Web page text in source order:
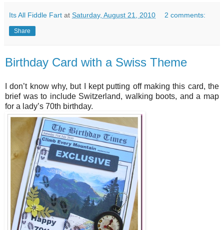
Its All Fiddle Fart at Saturday, August 21, 2010 2 comments:
Share
Birthday Card with a Swiss Theme
I don’t know why, but I kept putting off making this card, the
brief was to include Switzerland, walking boots, and a map
for a lady’s 70th birthday.